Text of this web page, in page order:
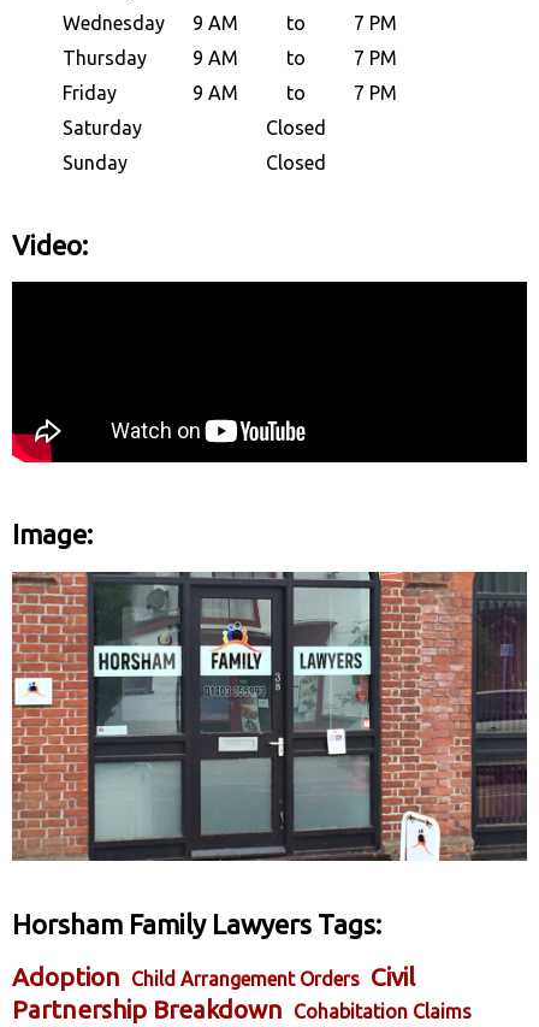
Wednesday
9 AM to
7 PM
Thursday
9 AM to
7 PM
Friday
9 AM to
7 PM
Saturday
Closed
Sunday
Closed
Video:
Image:
Horsham Family Lawyers Tags:
Adoption Child Arrangement Orders Civil
Partnership Breakdown
Cohabitation Claims